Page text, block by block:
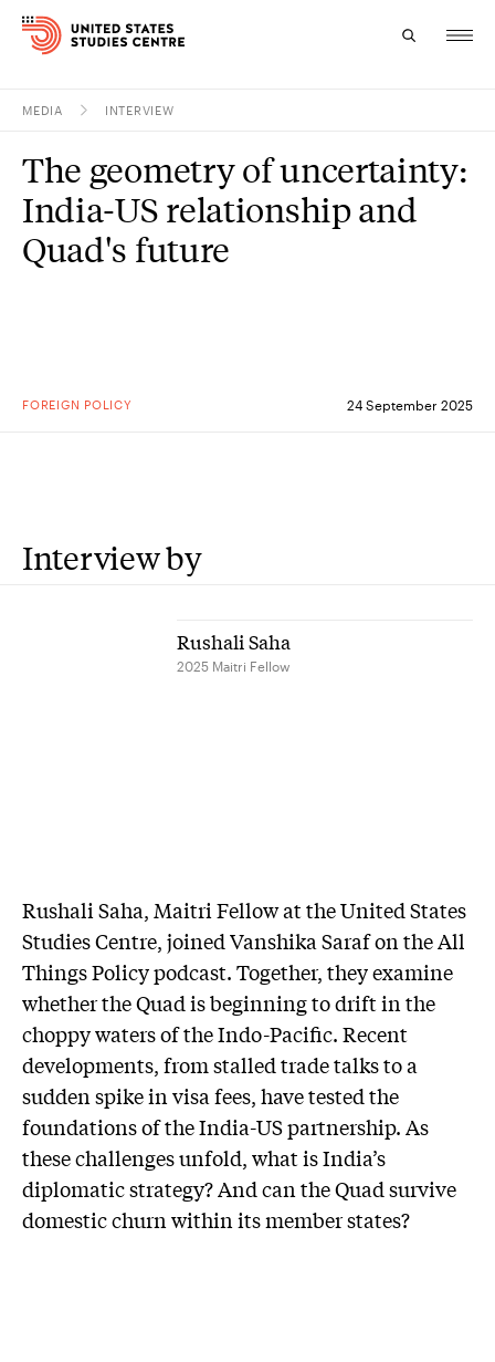
Research
Study
MEDIA INTERVIEW
FOREIGN POLICY 24 September 2025
The geometry of uncertainty:
India-US relationship and
Quad's future
Interview by
Rushali Saha
2025 Maitri Fellow
Rushali Saha, Maitri Fellow at the United States
Studies Centre, joined Vanshika Saraf on the All
Things Policy podcast. Together, they examine
whether the Quad is beginning to drift in the
choppy waters of the Indo-Pacific. Recent
developments, from stalled trade talks to a
sudden spike in visa fees, have tested the
foundations of the India-US partnership. As
these challenges unfold, what is India’s
diplomatic strategy? And can the Quad survive
domestic churn within its member states?